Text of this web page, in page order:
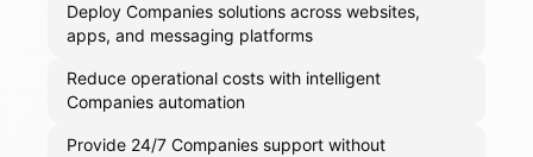
Deploy Companies solutions across websites,
apps, and messaging platforms
Reduce operational costs with intelligent
Companies automation
Provide 24/7 Companies support without